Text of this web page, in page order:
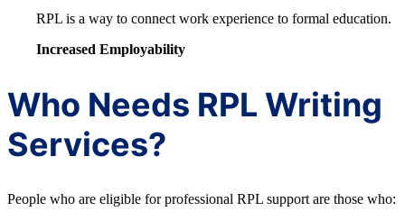
RPL is a way to connect work experience to formal education.
Increased Employability
Who Needs RPL Writing
Services?
People who are eligible for professional RPL support are those who: